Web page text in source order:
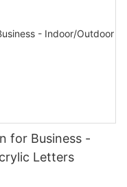
for Business -
Letters